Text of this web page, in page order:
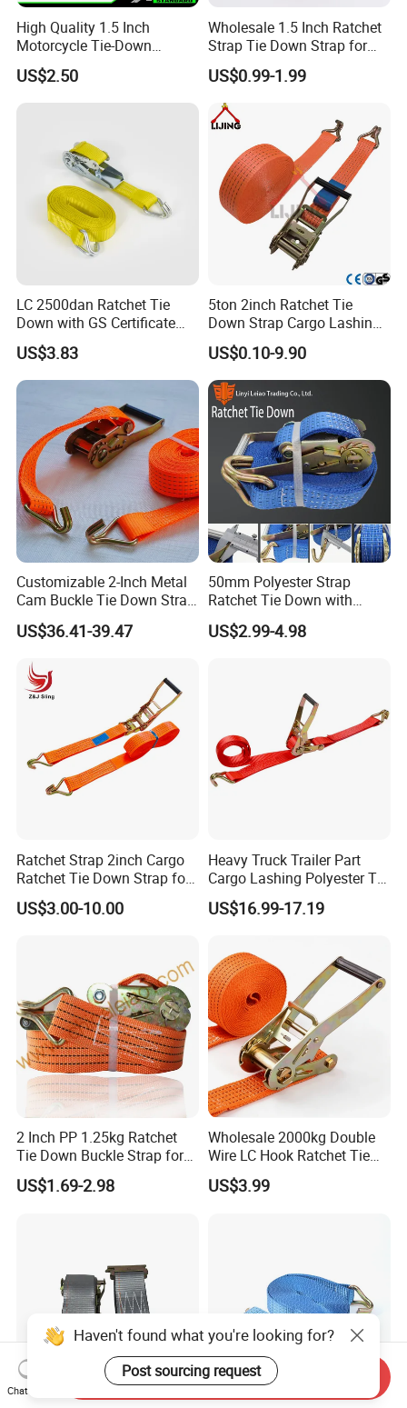
High Quality 1.5 Inch
Motorcycle Tie-Down
Lashing Cam Buckle Straps
US$2.50
Wholesale 1.5 Inch Ratchet
Strap Tie Down Strap for
Truck or Motorcycle
Transportation
US$0.99-1.99
LC 2500dan Ratchet Tie
Down with GS Certificate
En12195-2 Standard Web
Lashing
US$3.83
5ton 2inch Ratchet Tie
Down Strap Cargo Lashing
Belt CE TUV GS Certified
10m
US$0.10-9.90
Customizable 2-Inch Metal
Cam Buckle Tie Down Strap
US$36.41-39.47
50mm Polyester Strap
Ratchet Tie Down with
Good Quality and Best Price
CE Cargo Lashing Buckle
US$2.99-4.98
Ratchet Strap 2inch Cargo
Ratchet Tie Down Strap for
Motorcycle
US$3.00-10.00
Heavy Truck Trailer Part
Cargo Lashing Polyester Tie
Down Ratchet Strap
US$16.99-17.19
2 Inch PP 1.25kg Ratchet
Tie Down Buckle Strap for
Cargo Lashing with High
Quality Double J Hook
US$1.69-2.98
Wholesale 2000kg Double
Wire LC Hook Ratchet Tie
Down Strap 50mm 2m Blue
Polyester Lashing Belt
US$3.99
Haven't found what you're looking for?
Post sourcing request
Chat Now
Send Inquiry